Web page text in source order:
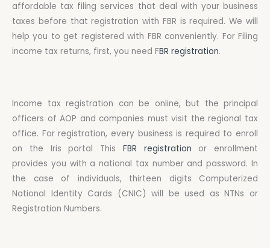
affordable tax filing services that deal with your business
taxes before that registration with FBR is required. We will
help you to get registered with FBR conveniently. For Filing
income tax returns, first, you need FBR registration.
Income tax registration can be online, but the principal
officers of AOP and companies must visit the regional tax
office. For registration, every business is required to enroll
on the Iris portal This FBR registration or enrollment
provides you with a national tax number and password. In
the case of individuals, thirteen digits Computerized
National Identity Cards (CNIC) will be used as NTNs or
Registration Numbers.